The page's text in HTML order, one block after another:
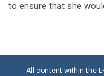
to ensure that she
All content within the